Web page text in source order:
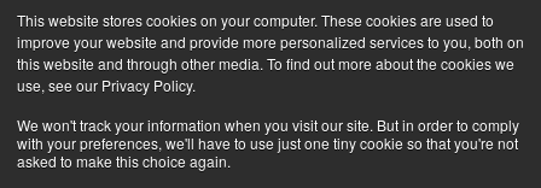
This website stores cookies on your computer. These cookies are used to
improve your website and provide more personalized services to you, both on
this website and through other media. To find out more about the cookies we
use, see our Privacy Policy.
We won't track your information when you visit our site. But in order to comply
with your preferences, we'll have to use just one tiny cookie so that you're not
asked to make this choice again.